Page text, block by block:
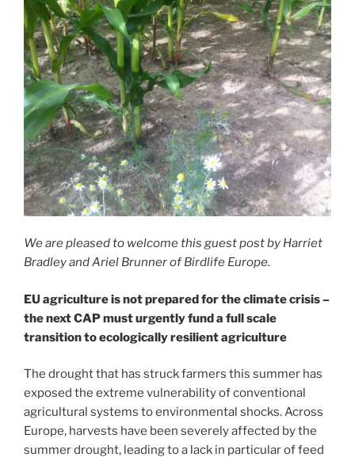
We are pleased to welcome this guest post by Harriet
Bradley and Ariel Brunner of Birdlife Europe.
EU agriculture is not prepared for the climate crisis –
the next CAP must urgently fund a full scale
transition to ecologically resilient agriculture
The drought that has struck farmers this summer has
exposed the extreme vulnerability of conventional
agricultural systems to environmental shocks. Across
Europe, harvests have been severely affected by the
summer drought, leading to a lack in particular of feed